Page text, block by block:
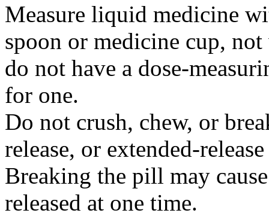
Measure liquid medicine
spoon or medicine cup,
do not have a dose-
for one.
Do not crush, chew, or
release, or extended-
Breaking the pill may
released at one time.